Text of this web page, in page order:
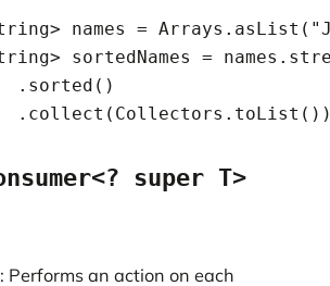
names =
sortedNames =
.sorted()
super T>
: Performs an action on each